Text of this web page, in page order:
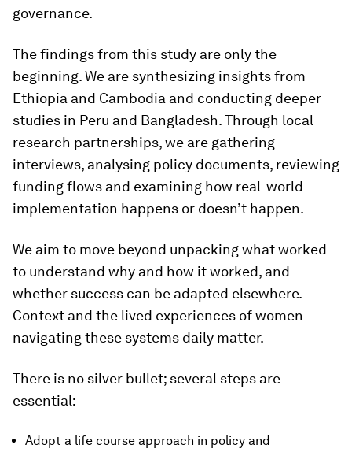
governance.
The findings from this study are only the
beginning. We are synthesizing insights from
Ethiopia and Cambodia and conducting deeper
studies in Peru and Bangladesh. Through local
research partnerships, we are gathering
interviews, analysing policy documents, reviewing
funding flows and examining how real-world
implementation happens or doesn’t happen.
We aim to move beyond unpacking what worked
to understand why and how it worked, and
whether success can be adapted elsewhere.
Context and the lived experiences of women
navigating these systems daily matter.
There is no silver bullet; several steps are
essential:
Adopt a life course approach in policy and